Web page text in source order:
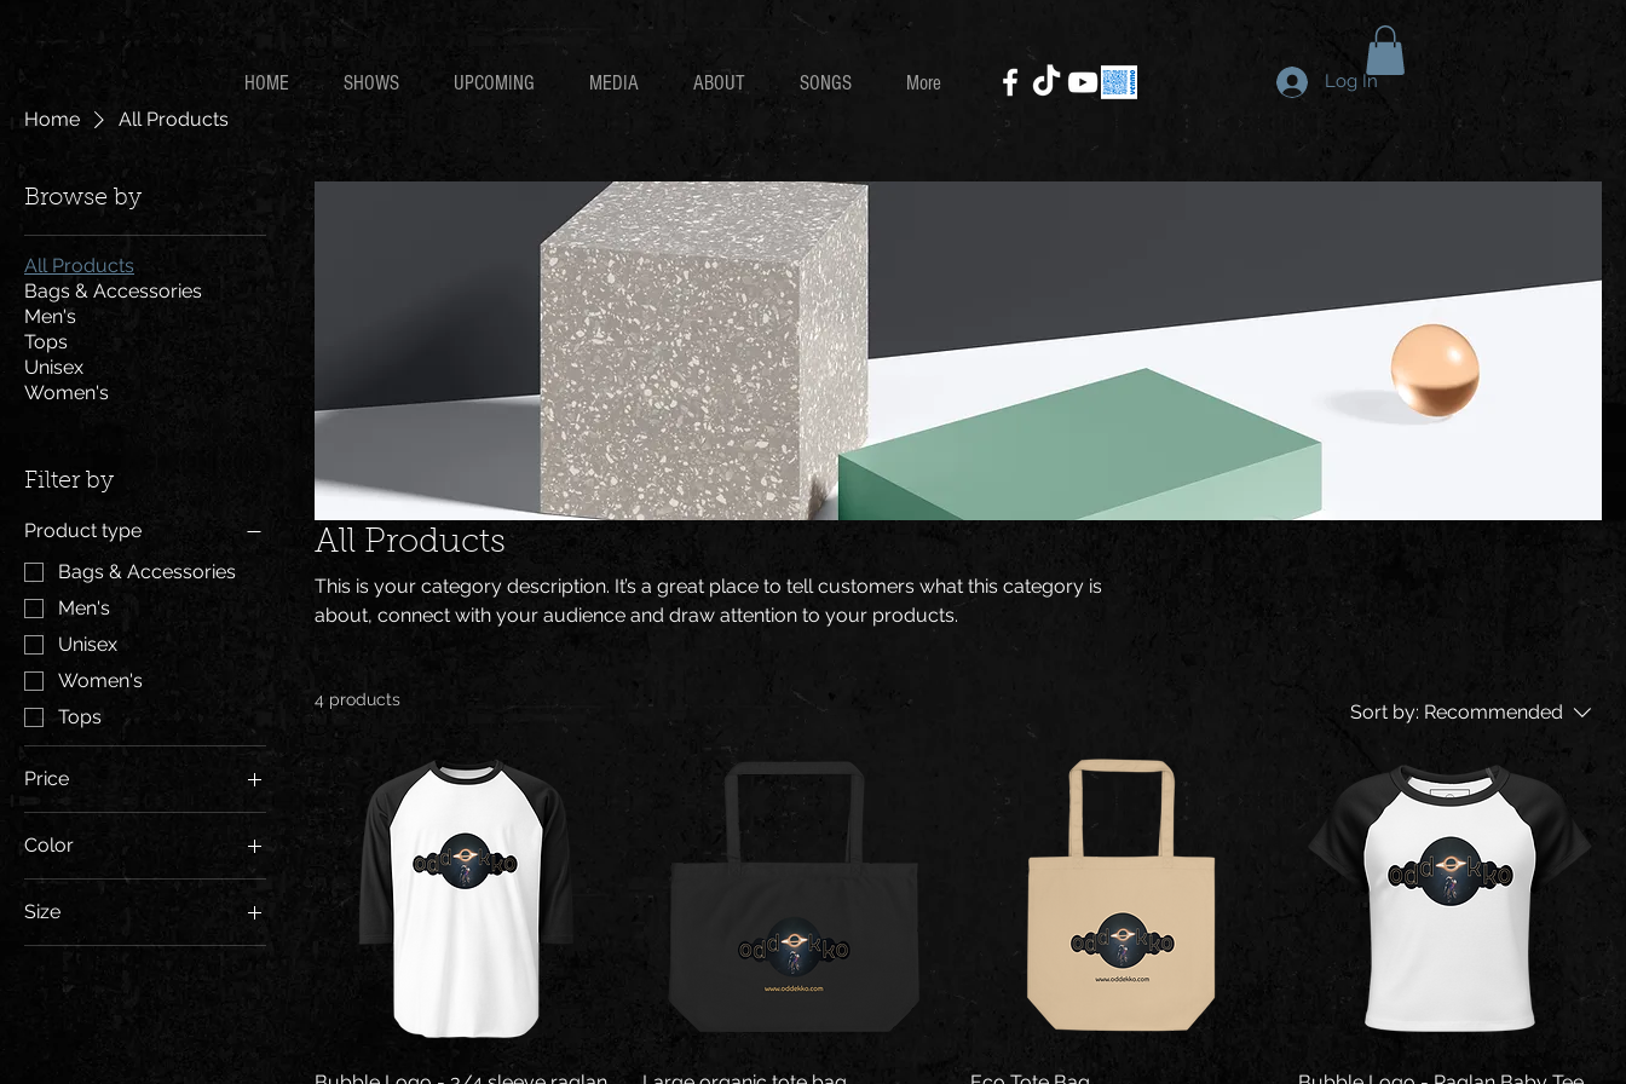
HOME SHOWS UPCOMING MEDIA ABOUT SONGS More Log In
Home All Products
Browse by
All Products
Bags & Accessories
Men's
Tops
Unisex
Women's
Filter by
Product type
Bags & Accessories
Men's
Unisex
Women's
Tops
Price
$21 $30
Color
Black/White
White/Black
White/Kelly
Size
L
All Products
This is your category description. It’s a great place to tell customers what this category is
about, connect with your audience and draw attention to your products.
4 products
Sort by: Recommended